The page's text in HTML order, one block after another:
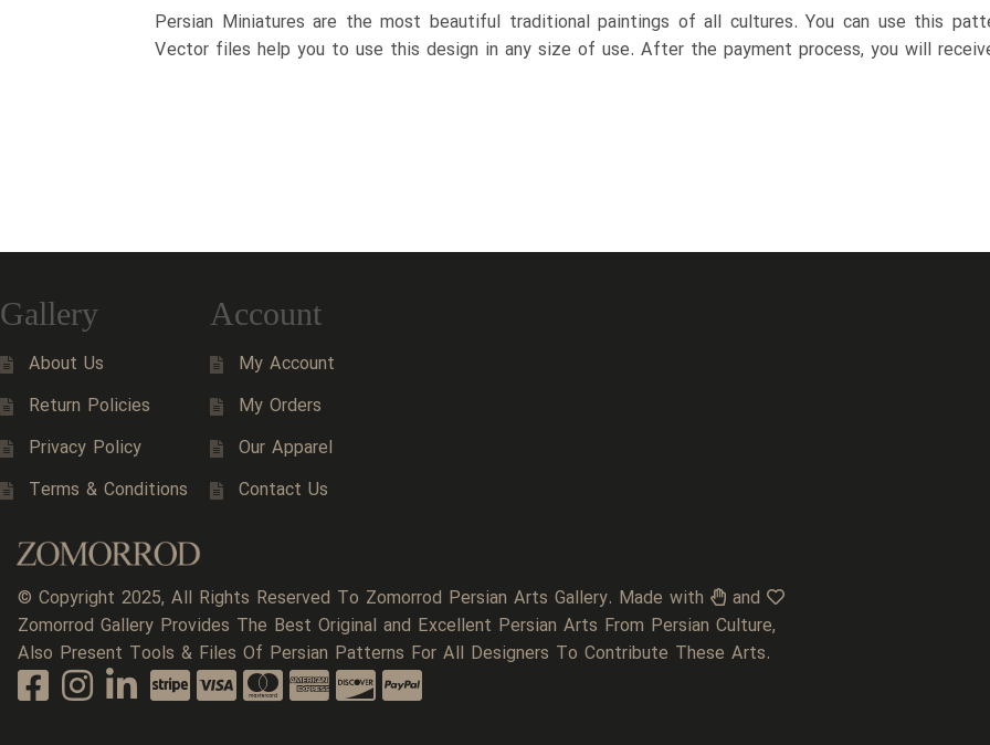
Persian Miniatures are the most beautiful traditional paintings of all cultures. You can use this
Vector files help you to use this design in any size of use. After the payment process, you will
Gallery
About Us
Return Policies
Privacy Policy
Terms & Conditions
Account
My Account
My Orders
Our Apparel
Contact Us
© Copyright 2025, All Rights Reserved To Zomorrod Persian Arts Gallery. Made with
and
Zomorrod Gallery Provides The Best Original and Excellent Persian Arts From Persian Culture,
Also Present Tools & Files Of Persian Patterns For All Designers To Contribute These Arts.